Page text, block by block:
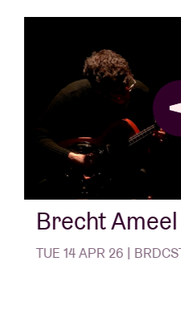
quickly developed into
released work by the likes
,Goodiepal,
,Nika Son and
Brecht Ameel
TUE 14 APR 26 |